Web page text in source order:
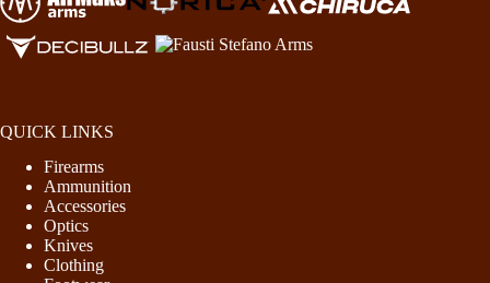
QUICK LINKS
Firearms
Ammunition
Accessories
Optics
Knives
Clothing